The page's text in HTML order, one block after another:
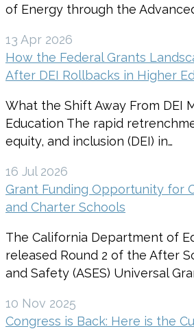
of Energy through the
13 Apr 2026
How the Federal Grants
After DEI Rollbacks in Higher
What the Shift Away From DEI
Education The rapid
equity, and inclusion (DEI) in…
16 Jul 2026
Grant Funding Opportunity for
and Charter Schools
The California Department of
released Round 2 of the After
and Safety (ASES) Universal
10 Nov 2025
Congress is Back: Here is the